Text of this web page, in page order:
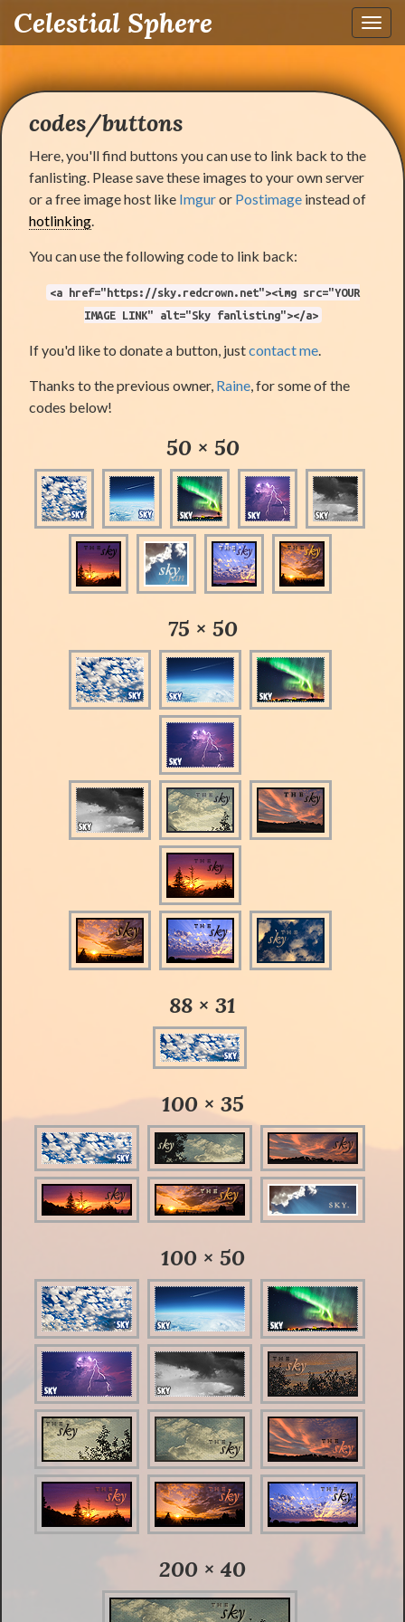
Celestial Sphere
codes/buttons
Here, you'll find buttons you can use to link back to the
fanlisting. Please save these images to your own server
or a free image host like Imguror Postimage instead of
hotlinking.
You can use the following code to link back:
<a href="https://sky.redcrown.net"><img src="YOUR
IMAGE LINK" alt="Sky fanlisting"></a>
If you'd like to donate a button, justcontact me.
Thanks to the previous owner, Raine, for some of the
codes below!
50 × 50
75 × 50
88 × 31
100 × 35
100 × 50
200 × 40